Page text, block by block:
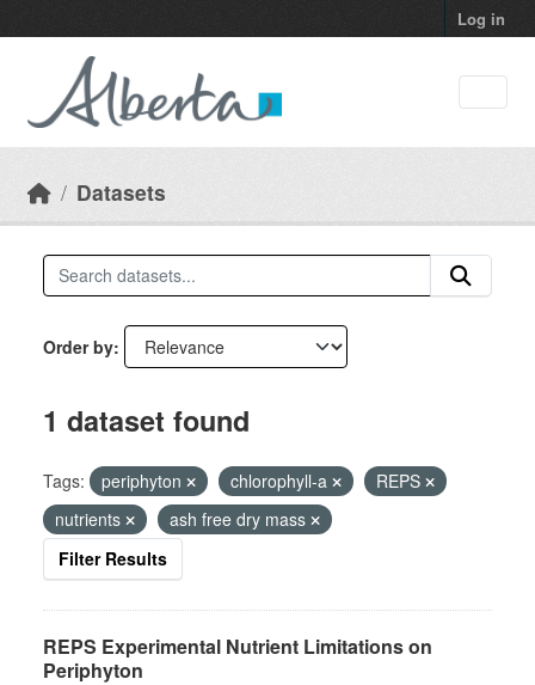
Log in
Datasets
Order by
1 dataset found
Tags: periphyton chlorophyll-a
REPS
nutrients
ash free dry mass
Filter Results
REPS Experimental Nutrient Limitations on
Periphyton